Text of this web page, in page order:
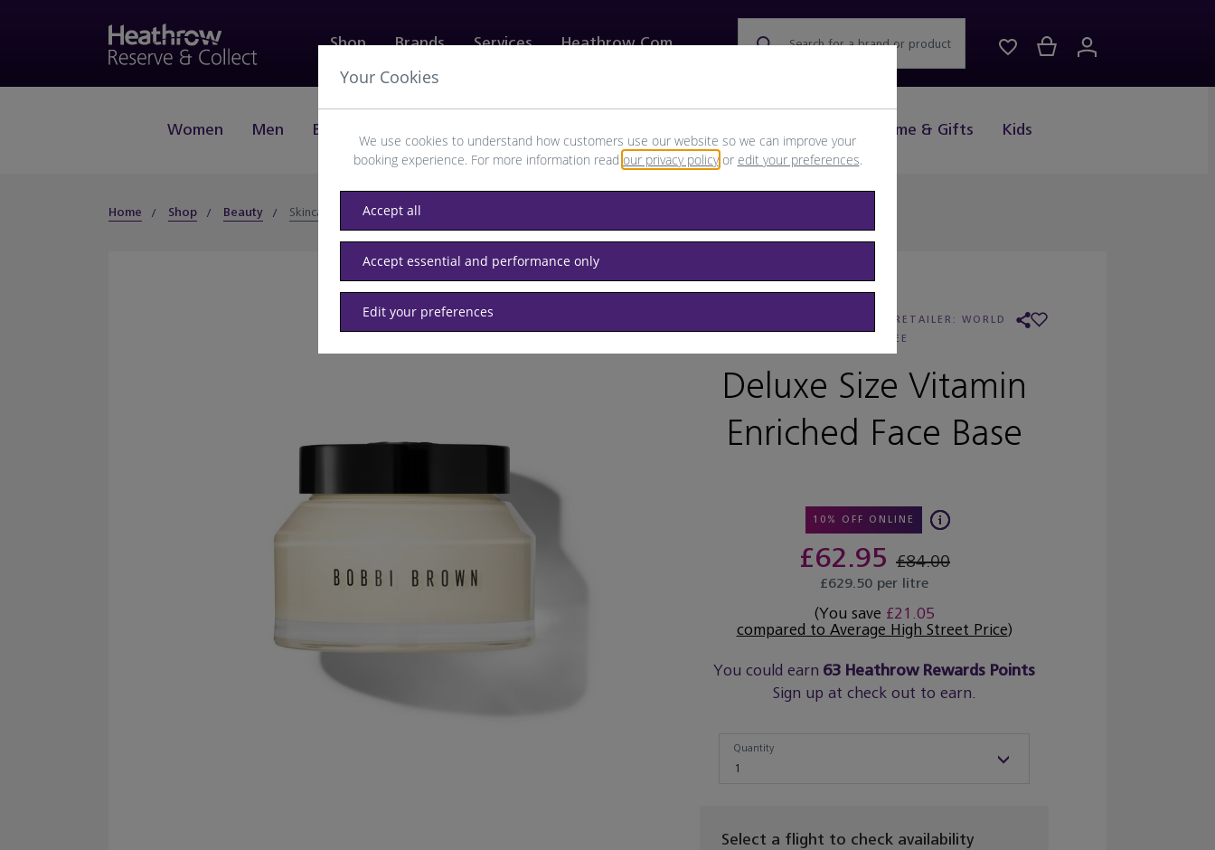
Shop
Women Men Beauty Home & Gifts Kids
Brands Services Heathrow.com Search for a brand or product
Home Shop Beauty Skincare
RETAILER: WORLD
DUTY FREE
Deluxe Size Vitamin
Enriched Face Base
10% OFF ONLINE
£62.95£84.00
£629.50 per litre
(You save £21.05
compared to Average High Street Price)
You could earn 63 Heathrow Rewards Points
Sign up at check out to earn.
1
Quantity
Select a flight to check availability
Your Cookies
We use cookies to understand how customers use our website so we can improve your
booking experience. For more information read our privacy policyor edit your preferences.
Accept all
Accept essential and performance only
Edit your preferences